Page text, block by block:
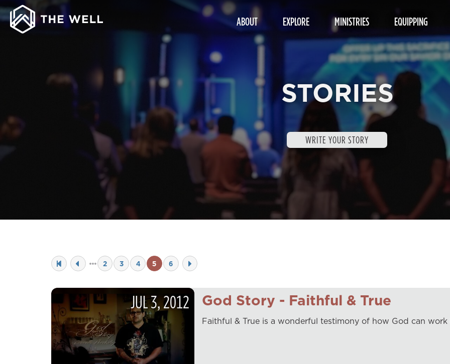
ABOUT EXPLORE MINISTRIES EQUIPPING
STORIES
WRITE YOUR STORY
2 3 4 5 6
God Story - Faithful & True
JUL3,2012
Faithful & True is a wonderful testimony of how God can